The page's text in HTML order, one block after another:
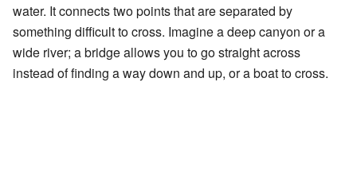
water. It connects two points that are separated by
something difficult to cross. Imagine a deep canyon or a
wide river; a bridge allows you to go straight across
instead of finding a way down and up, or a boat to cross.